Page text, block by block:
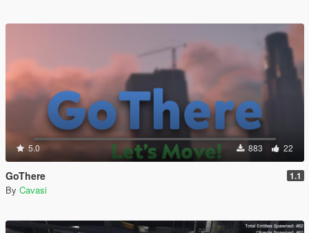
5.0 883 22
GoThere 1.1
By Cavasi